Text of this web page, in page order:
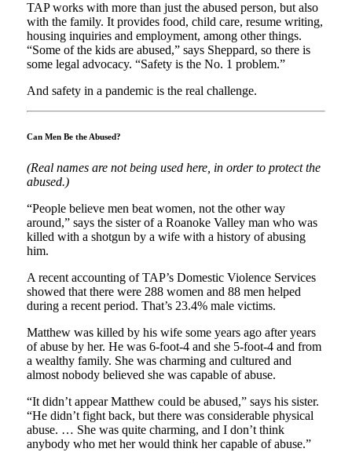
TAP works with more than just the abused person, but also
with the family. It provides food, child care, resume writing,
housing inquiries and employment, among other things.
“Some of the kids are abused,” says Sheppard, so there is
some legal advocacy. “Safety is the No. 1 problem.”
And safety in a pandemic is the real challenge.
Can Men Be the Abused?
(Real names are not being used here, in order to protect the
abused.)
“People believe men beat women, not the other way
around,” says the sister of a Roanoke Valley man who was
killed with a shotgun by a wife with a history of abusing
him.
A recent accounting of TAP’s Domestic Violence Services
showed that there were 288 women and 88 men helped
during a recent period. That’s 23.4% male victims.
Matthew was killed by his wife some years ago after years
of abuse by her. He was 6-foot-4 and she 5-foot-4 and from
a wealthy family. She was charming and cultured and
almost nobody believed she was capable of abuse.
“It didn’t appear Matthew could be abused,” says his sister.
“He didn’t fight back, but there was considerable physical
abuse. … She was quite charming, and I don’t think
anybody who met her would think her capable of abuse.”